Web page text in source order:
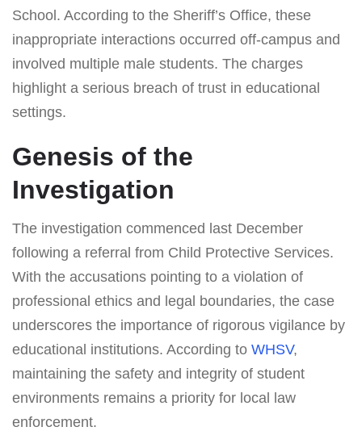
School. According to the Sheriff’s Office, these
inappropriate interactions occurred off-campus and
involved multiple male students. The charges
highlight a serious breach of trust in educational
settings.
Genesis of the
Investigation
The investigation commenced last December
following a referral from Child Protective Services.
With the accusations pointing to a violation of
professional ethics and legal boundaries, the case
underscores the importance of rigorous vigilance by
educational institutions. According to WHSV,
maintaining the safety and integrity of student
environments remains a priority for local law
enforcement.